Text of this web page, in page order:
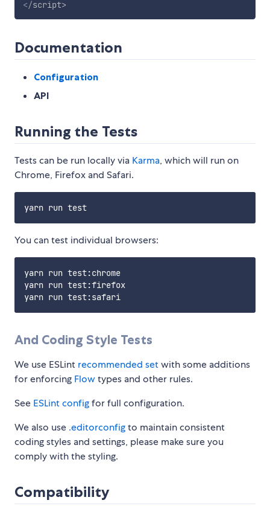
</script>
Documentation
Configuration
API
Running the Tests
Tests can be run locally via Karma, which will run on
Chrome, Firefox and Safari.
You can test individual browsers:
yarn run test:chrome
yarn run test:firefox
And Coding Style Tests
We use ESLint recommended setwith some additions
for enforcing Flowtypes and other rules.
See ESLint configfor full configuration.
We also use .editorconfigto maintain consistent
coding styles and settings, please make sure you
comply with the styling.
Compatibility